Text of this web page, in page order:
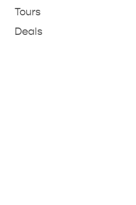
Tours
Deals